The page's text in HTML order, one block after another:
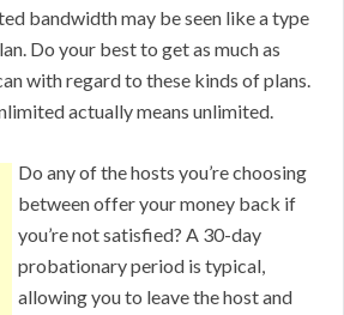
bandwidth may be seen like a type
Do your best to get as much as
with regard to these kinds of plans.
actually means unlimited.
Do any of the hosts you’re choosing
between offer your money back if
you’re not satisfied? A 30-day
probationary period is typical,
allowing you to leave the host and